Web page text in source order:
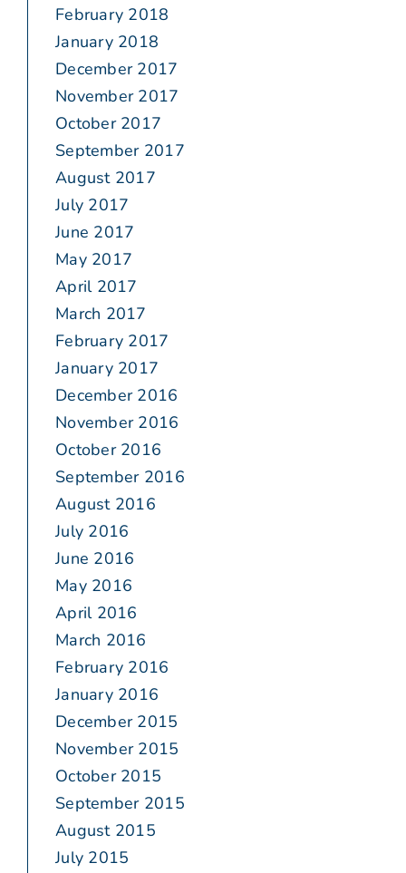
February 2018
January 2018
December 2017
November 2017
October 2017
September 2017
August 2017
July 2017
June 2017
May 2017
April 2017
March 2017
February 2017
January 2017
December 2016
November 2016
October 2016
September 2016
August 2016
July 2016
June 2016
May 2016
April 2016
March 2016
February 2016
January 2016
December 2015
November 2015
October 2015
September 2015
August 2015
July 2015